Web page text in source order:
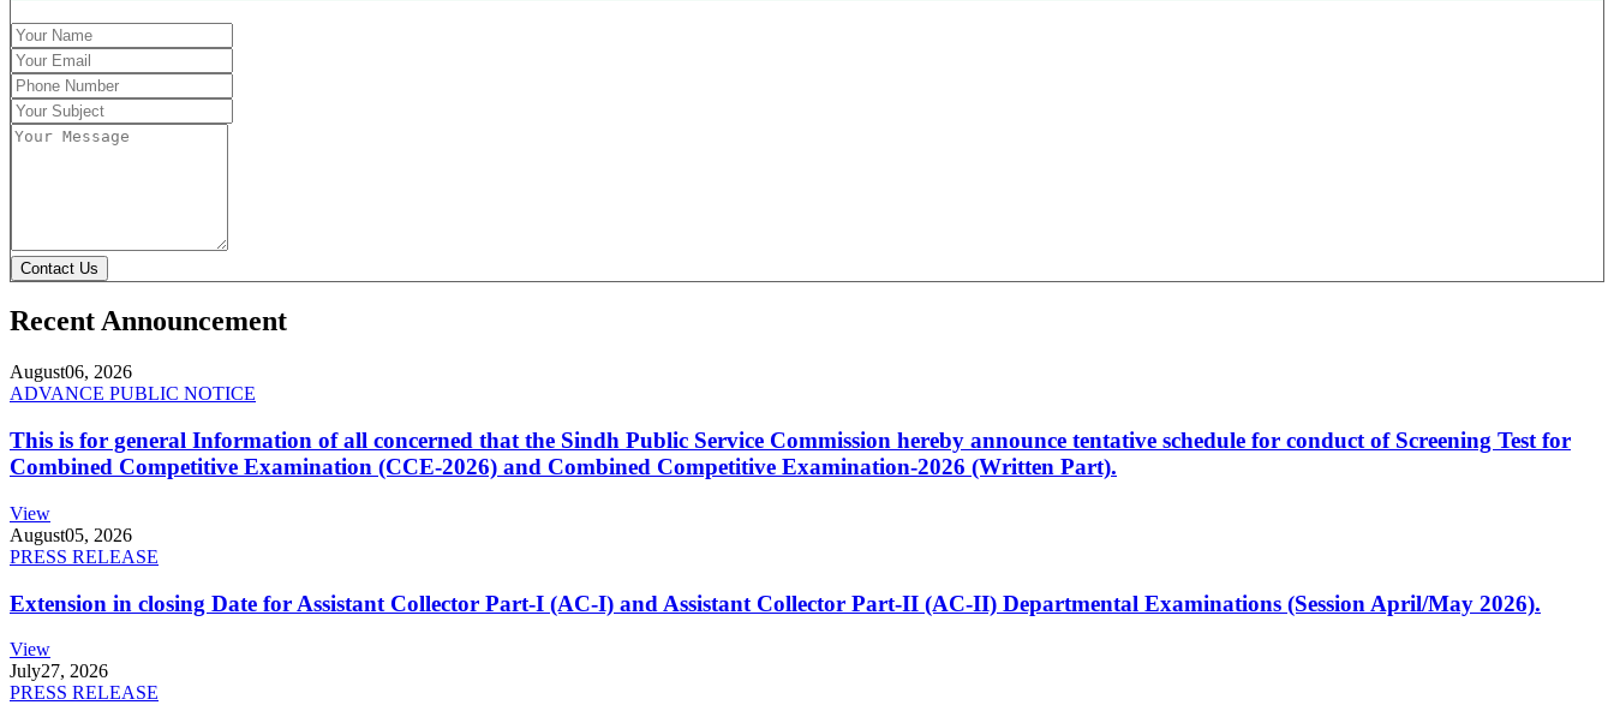
Contact Us
Recent Announcement
August06, 2026
ADVANCE PUBLIC NOTICE
This is for general Information of all concerned that the Sindh Public Service Commission hereby announce tentative schedule for conduct of Screening Test for
Combined Competitive Examination (CCE-2026) and Combined Competitive Examination-2026 (Written Part).
View
August05, 2026
PRESS RELEASE
Extension in closing Date for Assistant Collector Part-I (AC-I) and Assistant Collector Part-II (AC-II) Departmental Examinations (Session April/May 2026).
View
July27, 2026
PRESS RELEASE